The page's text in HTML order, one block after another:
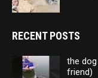
RECENT POSTS
the
friend)